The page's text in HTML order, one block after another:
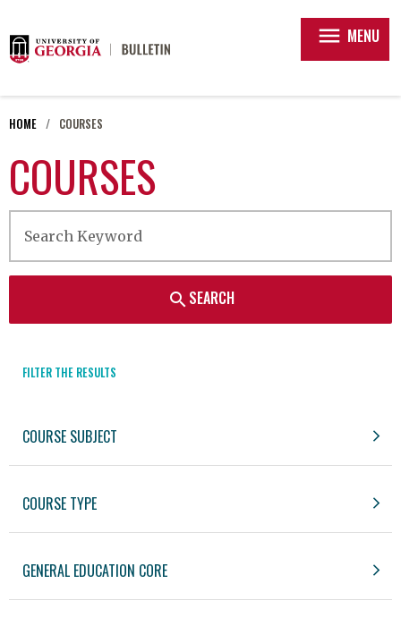
menu MENU
HOME COURSES
COURSES
searchSEARCH
FILTER THE RESULTS
COURSE SUBJECT
COURSE TYPE
GENERAL EDUCATION CORE